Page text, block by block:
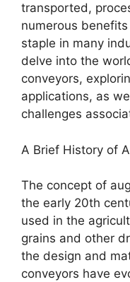
transported,
numerous
staple in many
delve into the
conveyors,
applications, as
challenges
A Brief History of
The concept of
the early 20th
used in the
grains and other
the design and
conveyors have